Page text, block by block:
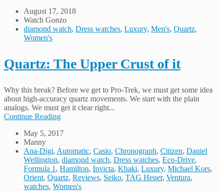
August 17, 2018
Watch Gonzo
diamond watch, Dress watches, Luxury, Men's, Quartz,
Women's
Quartz: The Upper Crust of it
Why this break? Before we get to Pro-Trek, we must get some idea
about high-accuracy quartz movements. We start with the plain
analogs. We must get it clear right...
Continue Reading
May 5, 2017
Manny
Ana-Digi, Automatic, Casio, Chronograph, Citizen, Daniel
Wellington, diamond watch, Dress watches, Eco-Drive,
Formula 1 , Hamilton, Invicta, Khaki, Luxury, Michael Kors,
Orient, Quartz, Reviews, Seiko, TAG Heuer, Ventura,
watches, Women's